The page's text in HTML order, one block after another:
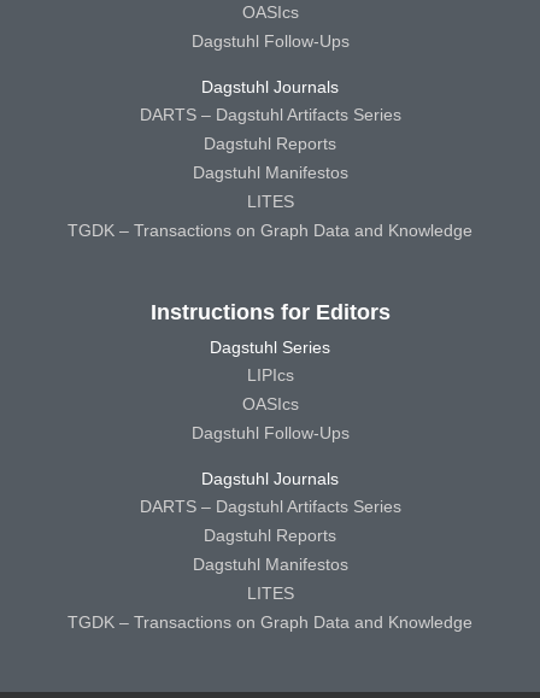
OASIcs
Dagstuhl Follow-Ups
Dagstuhl Journals
DARTS – Dagstuhl Artifacts Series
Dagstuhl Reports
Dagstuhl Manifestos
LITES
TGDK – Transactions on Graph Data and Knowledge
Instructions for Editors
Dagstuhl Series
LIPIcs
OASIcs
Dagstuhl Follow-Ups
Dagstuhl Journals
DARTS – Dagstuhl Artifacts Series
Dagstuhl Reports
Dagstuhl Manifestos
LITES
TGDK – Transactions on Graph Data and Knowledge